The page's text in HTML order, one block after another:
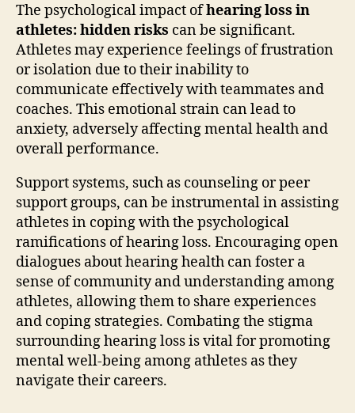
The psychological impact ofhearing loss in
athletes: hidden risks can be significant.
Athletes may experience feelings of frustration
or isolation due to their inability to
communicate effectively with teammates and
coaches. This emotional strain can lead to
anxiety, adversely affecting mental health and
overall performance.
Support systems, such as counseling or peer
support groups, can be instrumental in assisting
athletes in coping with the psychological
ramifications of hearing loss. Encouraging open
dialogues about hearing health can foster a
sense of community and understanding among
athletes, allowing them to share experiences
and coping strategies. Combating the stigma
surrounding hearing loss is vital for promoting
mental well-being among athletes as they
navigate their careers.